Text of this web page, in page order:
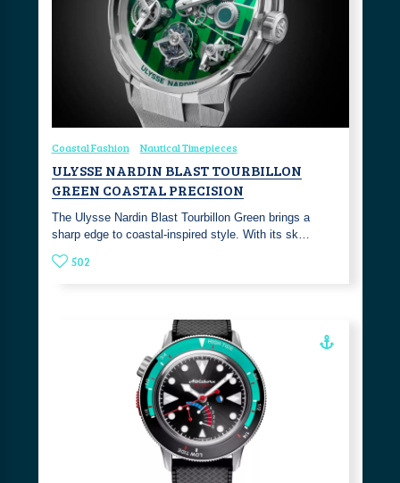
Coastal Fashion Nautical Timepieces
ULYSSE NARDIN BLAST TOURBILLON
GREEN COASTAL PRECISION
The Ulysse Nardin Blast Tourbillon Green brings a
sharp edge to coastal-inspired style. With its sk…
502